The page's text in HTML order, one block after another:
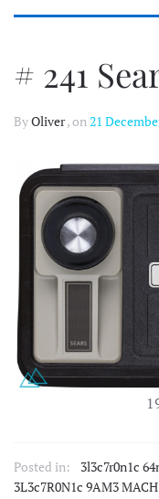
# 241
ByOliver, on21
Posted in: 3l3c7r0n1c
3L3c7R0N1c 9AM3